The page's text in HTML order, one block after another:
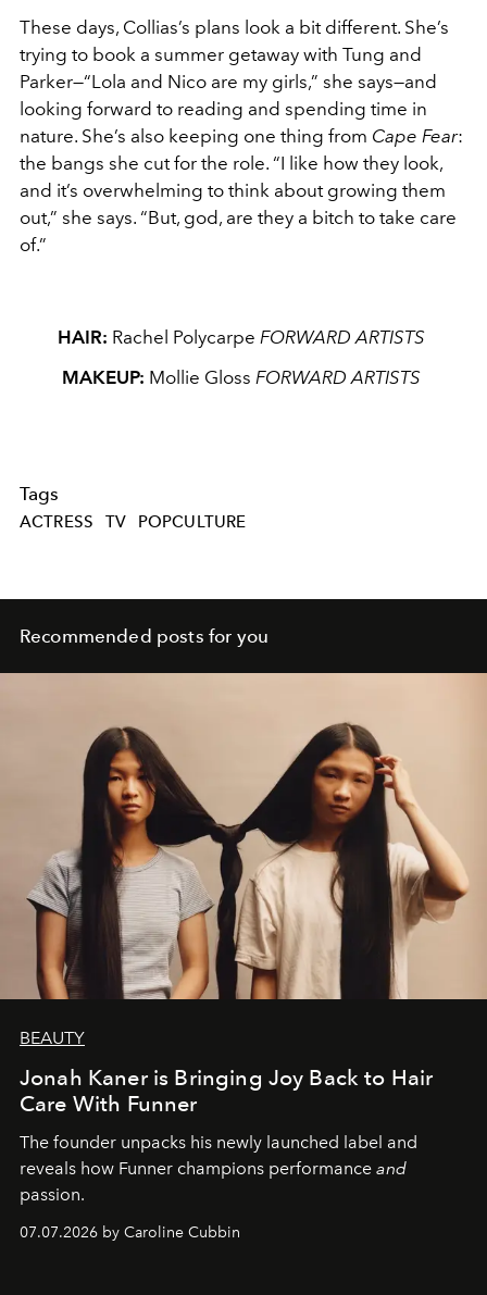
These days, Collias’s plans look a bit different. She’s
trying to book a summer getaway with Tung and
Parker—“Lola and Nico are my girls,” she says—and
looking forward to reading and spending time in
nature. She’s also keeping one thing from Cape Fear:
the bangs she cut for the role. “I like how they look,
and it’s overwhelming to think about growing them
out,” she says. “But, god, are they a bitch to take care
of.”
HAIR: Rachel Polycarpe FORWARD ARTISTS
MAKEUP: Mollie Gloss FORWARD ARTISTS
Tags
ACTRESS TV POPCULTURE
Recommended posts for you
BEAUTY
Jonah Kaner is Bringing Joy Back to Hair
Care With Funner
The founder unpacks his newly launched label and
reveals how Funner champions performance and
passion.
07.07.2026 by Caroline Cubbin